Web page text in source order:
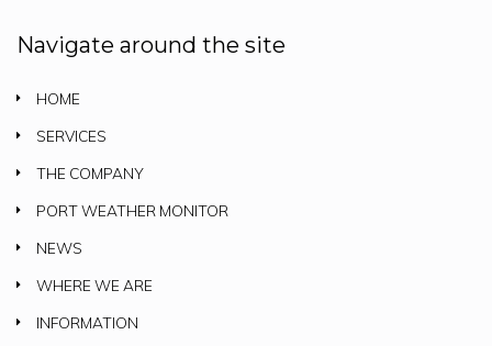
Navigate around the site
HOME
SERVICES
THE COMPANY
PORT WEATHER MONITOR
NEWS
WHERE WE ARE
INFORMATION